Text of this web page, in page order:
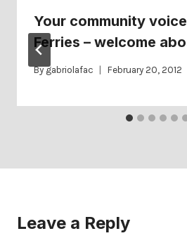
Your community
Ferries – welcome
By gabriolafac February 20, 2012
Leave a Reply